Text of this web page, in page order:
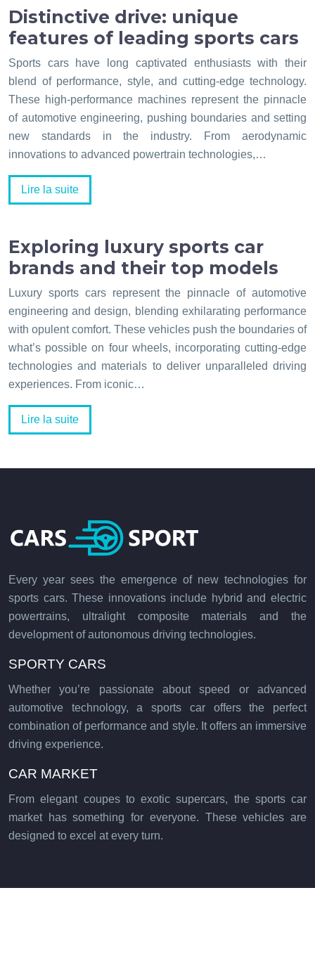
Distinctive drive: unique
features of leading sports cars
Sports cars have long captivated enthusiasts with their
blend of performance, style, and cutting-edge technology.
These high-performance machines represent the pinnacle
of automotive engineering, pushing boundaries and setting
new standards in the industry. From aerodynamic
innovations to advanced powertrain technologies,…
Lire la suite
Exploring luxury sports car
brands and their top models
Luxury sports cars represent the pinnacle of automotive
engineering and design, blending exhilarating performance
with opulent comfort. These vehicles push the boundaries of
what’s possible on four wheels, incorporating cutting-edge
technologies and materials to deliver unparalleled driving
experiences. From iconic…
Lire la suite
Every year sees the emergence of new technologies for
sports cars. These innovations include hybrid and electric
powertrains, ultralight composite materials and the
development of autonomous driving technologies.
SPORTY CARS
Whether you’re passionate about speed or advanced
automotive technology, a sports car offers the perfect
combination of performance and style. It offers an immersive
driving experience.
CAR MARKET
From elegant coupes to exotic supercars, the sports car
market has something for everyone. These vehicles are
designed to excel at every turn.